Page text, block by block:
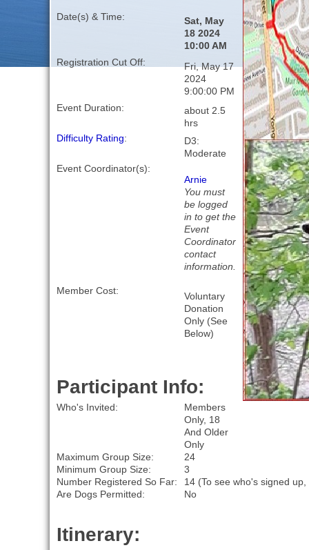
Date(s) & Time:
Sat, May
18 2024
10:00 AM
Registration Cut Off:
Fri, May 17
2024
9:00:00 PM
Event Duration:
about 2.5
hrs
Difficulty Rating:
D3:
Moderate
Event Coordinator(s):
Arnie
You must
be logged
in to get the
Event
Coordinator
contact
information.
Member Cost:
Voluntary
Donation
Only (See
Below)
Participant Info:
Who's Invited:
Members
Only, 18
And Older
Only
Maximum Group Size:
24
Minimum Group Size:
3
Number Registered So Far:
14 (To see who's signed
Are Dogs Permitted:
No
Itinerary: